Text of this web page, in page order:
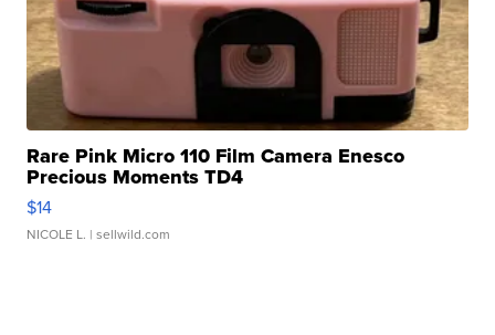
Rare Pink Micro 110 Film Camera Enesco
Precious Moments TD4
$14
NICOLE L. | sellwild.com